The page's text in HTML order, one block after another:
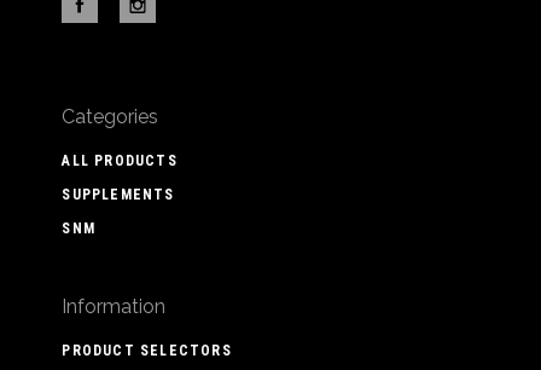
Categories
ALL PRODUCTS
SUPPLEMENTS
SNM
Information
PRODUCT SELECTORS